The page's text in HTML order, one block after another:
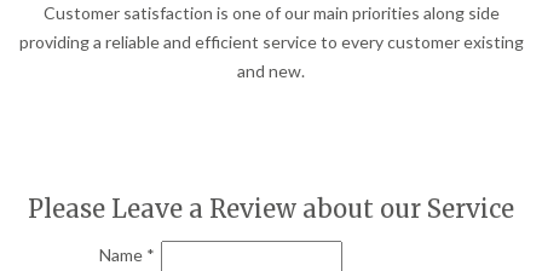
Customer satisfaction is one of our main priorities along side
providing a reliable and efficient service to every customer existing
and new.
Please Leave a Review about our Service
Name